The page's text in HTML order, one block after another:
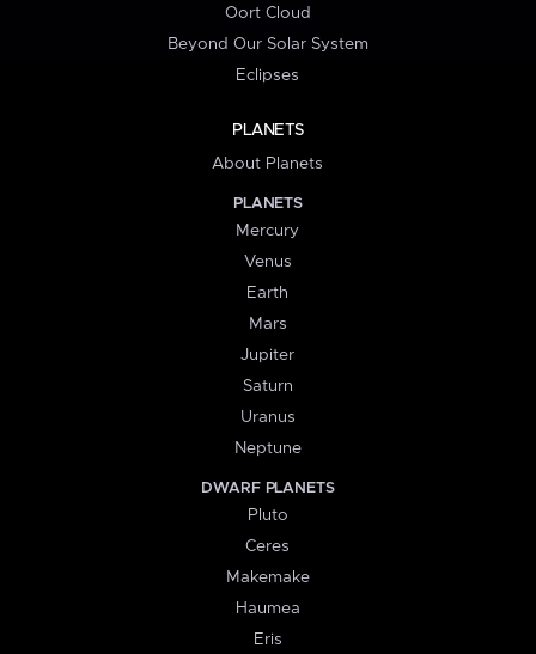
Oort Cloud
Beyond Our Solar System
Eclipses
PLANETS
About Planets
PLANETS
Mercury
Venus
Earth
Mars
Jupiter
Saturn
Uranus
Neptune
DWARF PLANETS
Pluto
Ceres
Makemake
Haumea
Eris